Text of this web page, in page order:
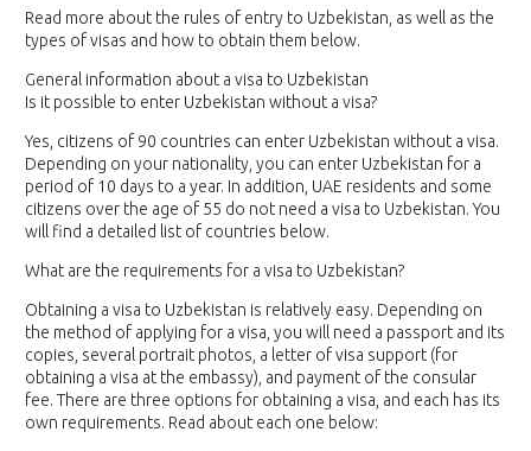
Read more about the rules of entry to Uzbekistan, as well as the
types of visas and how to obtain them below.
General information about a visa to Uzbekistan
Is it possible to enter Uzbekistan without a visa?
Yes, citizens of 90 countries can enter Uzbekistan without a visa.
Depending on your nationality, you can enter Uzbekistan for a
period of 10 days to a year. In addition, UAE residents and some
citizens over the age of 55 do not need a visa to Uzbekistan. You
will find a detailed list of countries below.
What are the requirements for a visa to Uzbekistan?
Obtaining a visa to Uzbekistan is relatively easy. Depending on
the method of applying for a visa, you will need a passport and its
copies, several portrait photos, a letter of visa support (for
obtaining a visa at the embassy), and payment of the consular
fee. There are three options for obtaining a visa, and each has its
own requirements. Read about each one below: